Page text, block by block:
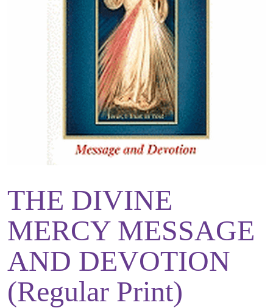
THE DIVINE
MERCY MESSAGE
AND DEVOTION
(Regular Print)